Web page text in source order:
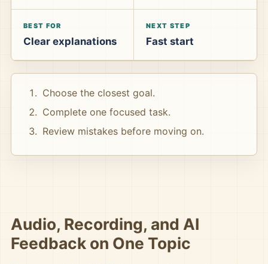
BEST FOR
Clear explanations
NEXT STEP
Fast start
Choose the closest goal.
Complete one focused task.
Review mistakes before moving on.
Audio, Recording, and AI
Feedback on One Topic